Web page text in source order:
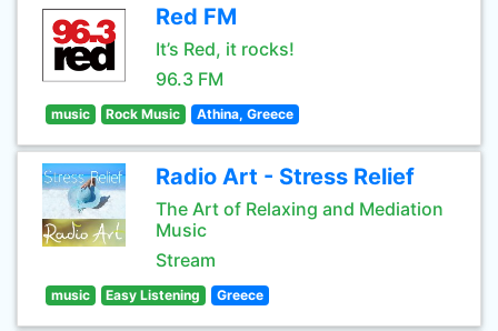
Red FM
It’s Red, it rocks!
96.3 FM
music Rock Music Athina, Greece
Radio Art - Stress Relief
The Art of Relaxing and Mediation
Music
Stream
music Easy Listening Greece